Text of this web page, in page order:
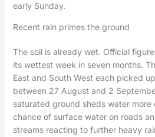
early Sunday.
Recent rain primes the ground
The soil is already wet. Official
its wettest week in seven months.
East and South West each picked
between 27 August and 2
saturated ground sheds water more
chance of surface water on roads
streams reacting to further heavy